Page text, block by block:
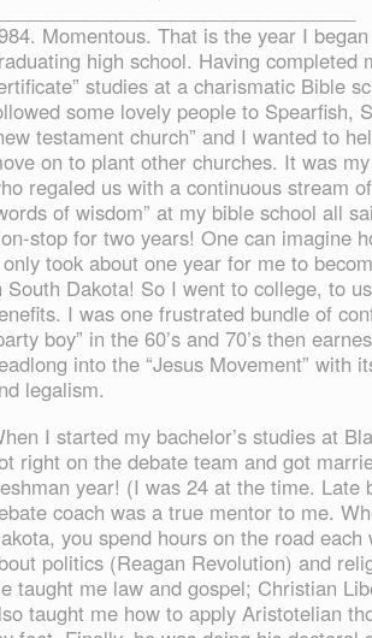
Momentous. That is the year I
high school. Having completed
studies at a charismatic Bible
some lovely people to Spearfish,
testament church” and I wanted to
on to plant other churches. It was
regaled us with a continuous stream
of wisdom” at my bible school all
stop for two years! One can imagine
took about one year for me to
South Dakota! So I went to college, to
I was one frustrated bundle of
boy” in the 60’s and 70’s then
into the “Jesus Movement” with
legalism.
I started my bachelor’s studies at
right on the debate team and got
year! (I was 24 at the time. Late
coach was a true mentor to me.
you spend hours on the road
politics (Reagan Revolution) and
taught me law and gospel; Christian
taught me how to apply Aristotelian